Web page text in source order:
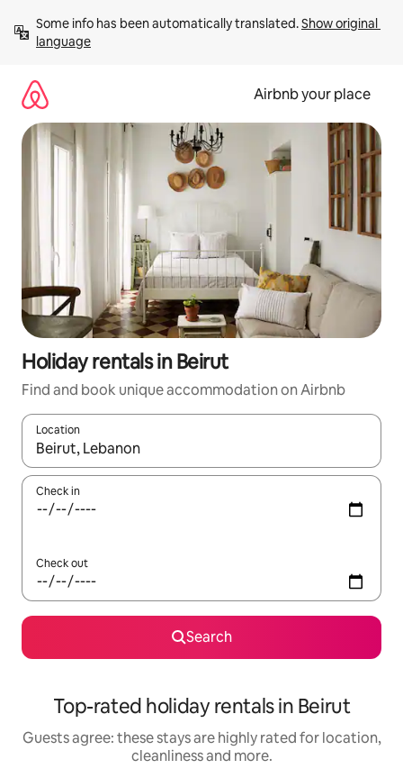
content
Some info has been automatically translated. Show original
language
Airbnb your place
Holiday rentals in Beirut
Find and book unique accommodation on Airbnb
Location
When results are available, navigate with the up and down
Check in
Check out
Search
Top-rated holiday rentals in Beirut
Guests agree: these stays are highly rated for location,
cleanliness and more.